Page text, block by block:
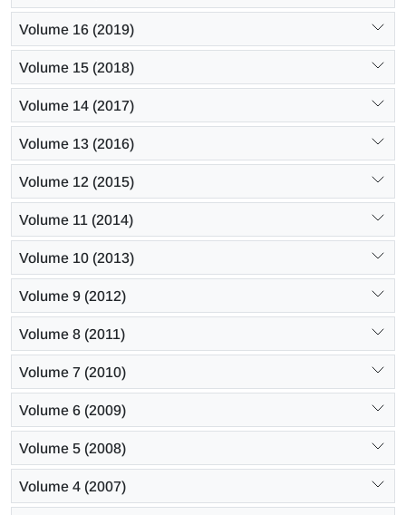
Volume 16 (2019)
Volume 15 (2018)
Volume 14 (2017)
Volume 13 (2016)
Volume 12 (2015)
Volume 11 (2014)
Volume 10 (2013)
Volume 9 (2012)
Volume 8 (2011)
Volume 7 (2010)
Volume 6 (2009)
Volume 5 (2008)
Volume 4 (2007)